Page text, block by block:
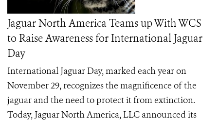
Jaguar North America Teams up With WCS
to Raise Awareness for International Jaguar
Day
International Jaguar Day, marked each year on
November 29, recognizes the magnificence of the
jaguar and the need to protect it from extinction.
Today, Jaguar North America, LLC announced its